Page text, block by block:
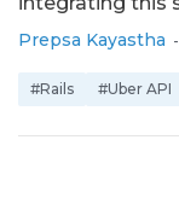
Prepsa Kayastha -
#Rails #Uber API